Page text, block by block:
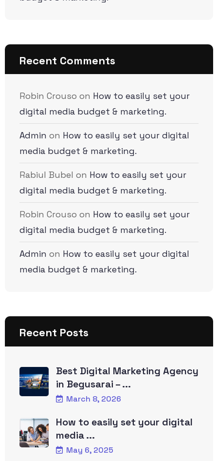
Recent Comments
Robin Crouso on How to easily set your
digital media budget & marketing.
Admin on How to easily set your digital
media budget & marketing.
Rabiul Bubel on How to easily set your
digital media budget & marketing.
Robin Crouso on How to easily set your
digital media budget & marketing.
Admin on How to easily set your digital
media budget & marketing.
Recent Posts
Best Digital Marketing Agency
in Begusarai – ...
March 8, 2026
How to easily set your digital
media ...
May 6, 2025